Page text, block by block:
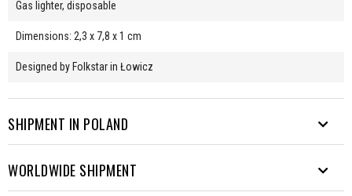
Gas lighter, disposable
Dimensions: 2,3 x 7,8 x 1 cm
Designed by Folkstar in Łowicz
SHIPMENT IN POLAND
We send parcels to many destinations. From Rysy to Hel.
Free shipping from PLN 200.
WORLDWIDE SHIPMENT